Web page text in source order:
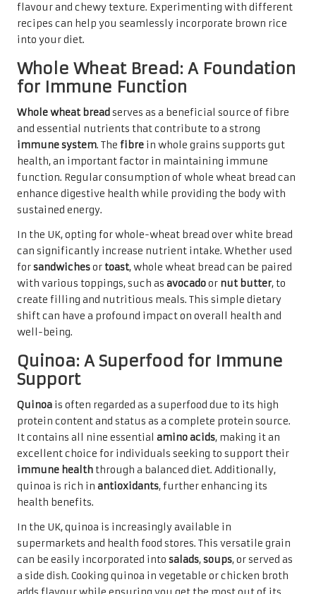
flavour and chewy texture. Experimenting with different
recipes can help you seamlessly incorporate brown rice
into your diet.
Whole Wheat Bread: A Foundation
for Immune Function
Whole wheat bread serves as a beneficial source of fibre
and essential nutrients that contribute to a strong
immune system. The fibre in whole grains supports gut
health, an important factor in maintaining immune
function. Regular consumption of whole wheat bread can
enhance digestive health while providing the body with
sustained energy.
In the UK, opting for whole-wheat bread over white bread
can significantly increase nutrient intake. Whether used
forsandwichesor toast, whole wheat bread can be paired
with various toppings, such as avocadoor nut butter, to
create filling and nutritious meals. This simple dietary
shift can have a profound impact on overall health and
well-being.
Quinoa: A Superfood for Immune
Support
Quinoa is often regarded as a superfood due to its high
protein content and status as a complete protein source.
It contains all nine essential amino acids, making it an
excellent choice for individuals seeking to support their
immune health through a balanced diet. Additionally,
quinoa is rich in antioxidants, further enhancing its
health benefits.
In the UK, quinoa is increasingly available in
supermarkets and health food stores. This versatile grain
can be easily incorporated into salads,soups, or served as
a side dish. Cooking quinoa in vegetable or chicken broth